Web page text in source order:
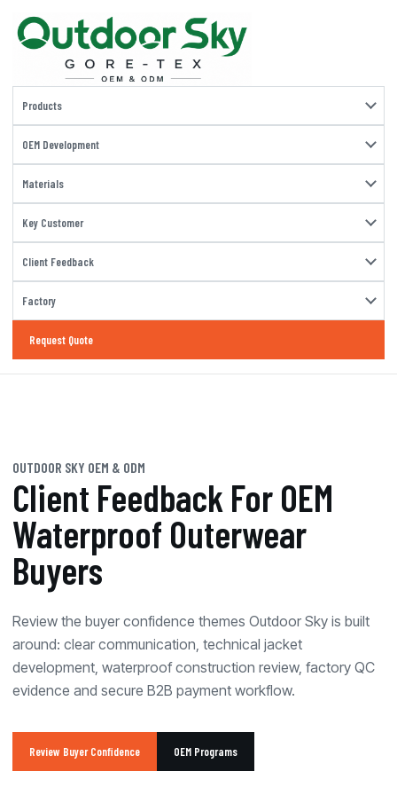
Products
OEM Development
Materials
Key Customer
Client Feedback
Factory
Request Quote
OUTDOOR SKY OEM & ODM
Client Feedback For OEM
Waterproof Outerwear
Buyers
Review the buyer confidence themes Outdoor Sky is built
around: clear communication, technical jacket
development, waterproof construction review, factory QC
evidence and secure B2B payment workflow.
Review Buyer Confidence OEM Programs